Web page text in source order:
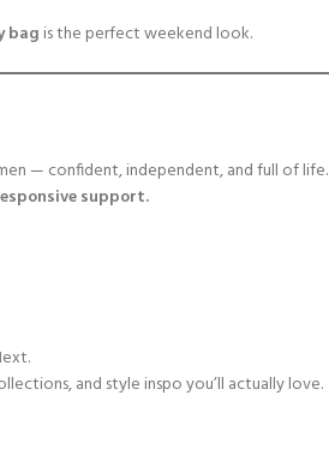
bag is the perfect weekend look.
— confident, independent, and full of life.
support.
and style inspo you’ll actually love.